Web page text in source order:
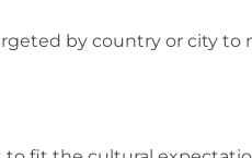
by country or city to